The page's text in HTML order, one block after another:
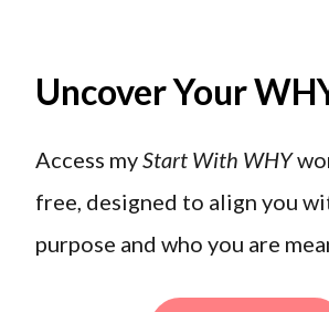
Uncover Your
Access myStart With WHY
free, designed to align you
purpose and who you are